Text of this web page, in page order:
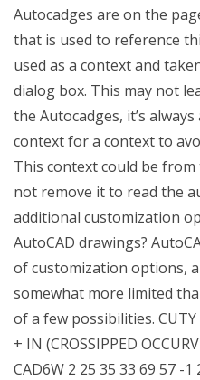
Autocadges are on the
that is used to reference
used as a context and
dialog box. This may not
the Autocadges, it’s
context for a context to
This context could be
not remove it to read the
additional customization
AutoCAD drawings?
of customization options,
somewhat more limited
of a few possibilities. CUTY
+ IN (CROSSIPPED
CAD6W 2 25 35 33 69 57 -